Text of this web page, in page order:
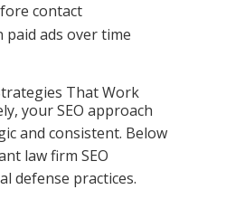
contact
paid ads over time
That Work
your SEO approach
and consistent. Below
law firm SEO
defense practices.